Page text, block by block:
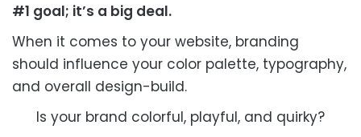
#1 goal; it’s a big deal.
When it comes to your website, branding
should influence your color palette, typography,
and overall design-build.
Is your brand colorful, playful, and quirky?